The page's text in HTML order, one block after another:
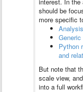
should be
more specific
Python
and
But note that
scale view,
into a full